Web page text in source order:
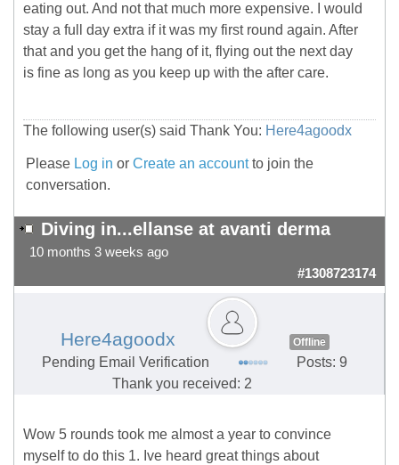
eating out. And not that much more expensive. I would
stay a full day extra if it was my first round again. After
that and you get the hang of it, flying out the next day
is fine as long as you keep up with the after care.
The following user(s) said Thank You: Here4agoodx
Please Log in or Create an accountto join the
conversation.
Diving in...ellanse at avanti derma
10 months 3 weeks ago
#1308723174
Here4agoodx Offline
Pending Email Verification
Posts: 9
Thank you received: 2
Wow 5 rounds took me almost a year to convince
myself to do this 1. Ive heard great things about